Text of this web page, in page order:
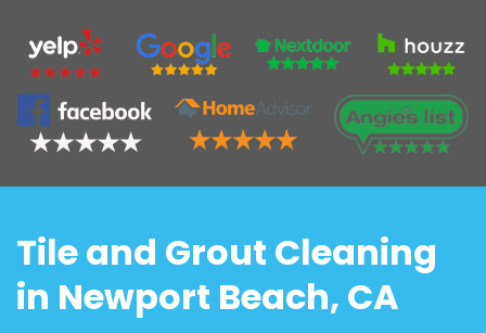
Tile and Grout Cleaning
in Newport Beach, CA